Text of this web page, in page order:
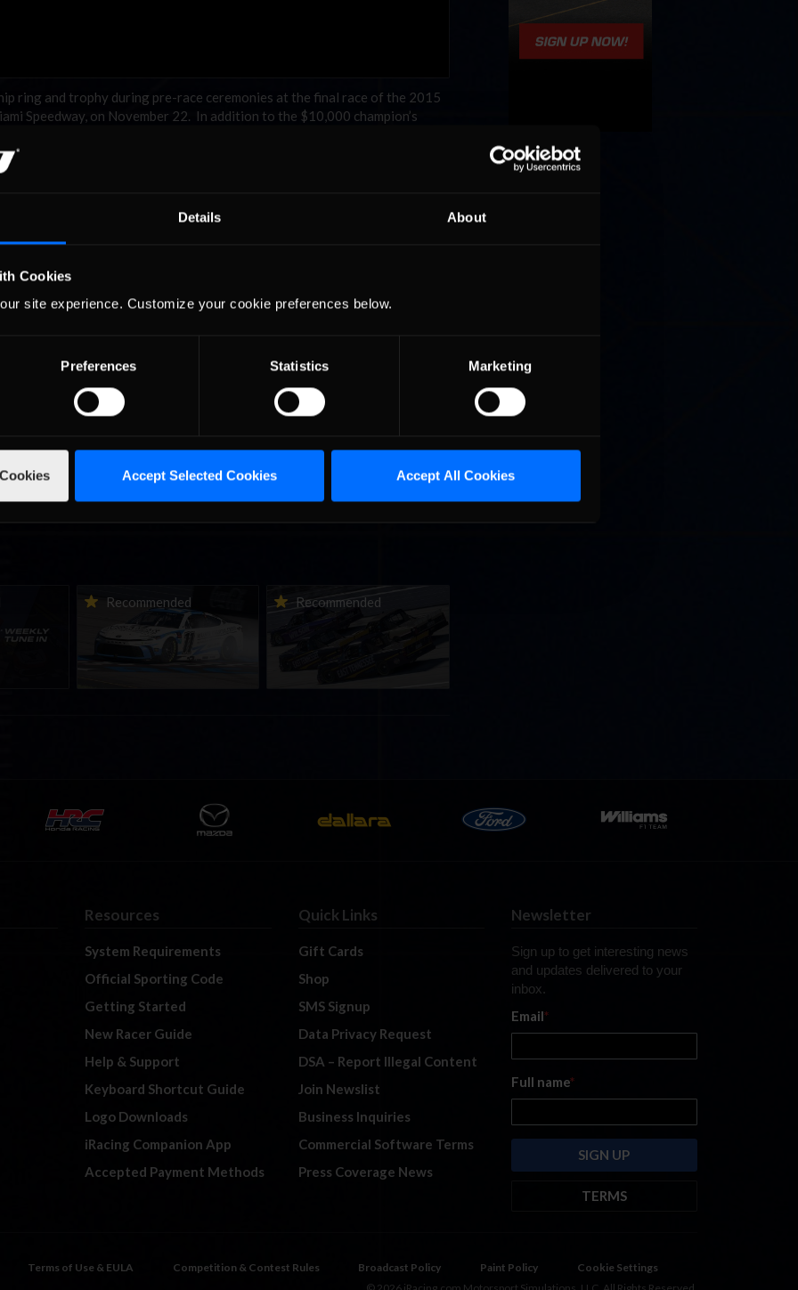
Details About
Cookies
site experience. Customize your cookie preferences below.
Preferences Statistics Marketing
Accept Selected Cookies Accept All Cookies
ring and trophy during pre-race ceremonies at the final race of the 2015
Speedway, on November 22. In addition to the $10,000 champion’s
an additional $5,000 bonus from PEAK Antifreeze.
the University of North Carolina at Charlotte. “I’m so proud to win this
sure I speak for everyone in this series when I say we all appreciate the
and, of course, PEAK Antifreeze puts into the series.”
and to all the NASCAR PEAK Antifreeze Series competitors,” said
and exciting racing is completely aligned with what PEAK
with this series”.
offer Kenny a hearty ‘well-done,’” said Tony Gardner, President of
of his rivals, Kenny is a very worthy champion.”
to the 2015 NASCAR PEAK Antifreeze Series Powered by
bringing his career earnings to nearly $30,000, while P.J. Stergios
($500) earned cash prizes for finishing third through fifth in the season
by iRacing in the NASCAR PEAK Antifreeze Series and other
more than $150,000, with an additional $75,000 on the line in 2016.
in |
to
Recommended
Vicente Salas returns to
eNASCAR Coca-Cola iRacing
Championship Series
winner’s circle at Richmond
Recommended
2026-27 eNASCAR College
iRacing Series kicks off in
September; Sign up now!
Resources
System Requirements
Official Sporting Code
Getting Started
New Racer Guide
Help & Support
Keyboard Shortcut Guide
Logo Downloads
iRacing Companion App
Accepted Payment Methods
Quick Links
Gift Cards
Shop
SMS Signup
Data Privacy Request
DSA – Report Illegal Content
Join Newslist
Business Inquiries
Commercial Software Terms
Press Coverage News
Newsletter
Sign up to get interesting news
and updates delivered to your
inbox.
Email*
Full name*
TERMS
emails from: iRacing.com, 300 Apollo
Terms of Use & EULA Competition & Contest Rules Broadcast Policy Paint Policy
Cookie Settings